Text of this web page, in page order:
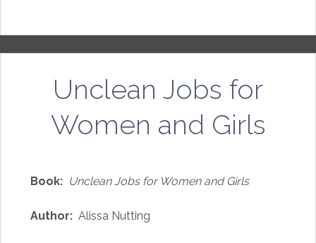
Unclean Jobs for
Women and Girls
Book: Unclean Jobs for Women and Girls
Author:Alissa Nutting